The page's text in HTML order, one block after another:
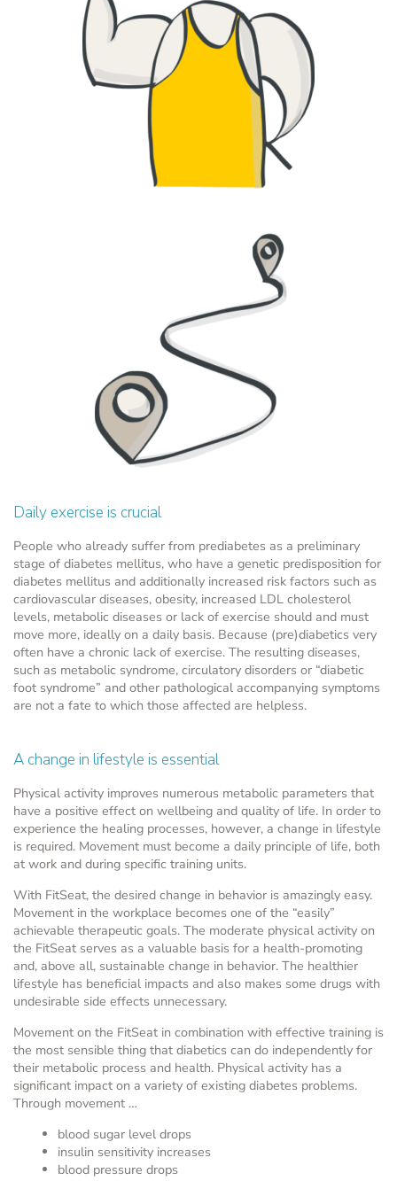
Daily exercise is crucial
People who already suffer from prediabetes as a preliminary
stage of diabetes mellitus, who have a genetic predisposition for
diabetes mellitus and additionally increased risk factors such as
cardiovascular diseases, obesity, increased LDL cholesterol
levels, metabolic diseases or lack of exercise should and must
move more, ideally on a daily basis. Because (pre)diabetics very
often have a chronic lack of exercise. The resulting diseases,
such as metabolic syndrome, circulatory disorders or “diabetic
foot syndrome” and other pathological accompanying symptoms
are not a fate to which those affected are helpless.
A change in lifestyle is essential
Physical activity improves numerous metabolic parameters that
have a positive effect on wellbeing and quality of life. In order to
experience the healing processes, however, a change in lifestyle
is required. Movement must become a daily principle of life, both
at work and during specific training units.
With FitSeat, the desired change in behavior is amazingly easy.
Movement in the workplace becomes one of the “easily”
achievable therapeutic goals. The moderate physical activity on
the FitSeat serves as a valuable basis for a health-promoting
and, above all, sustainable change in behavior. The healthier
lifestyle has beneficial impacts and also makes some drugs with
undesirable side effects unnecessary.
Movement on the FitSeat in combination with effective training is
the most sensible thing that diabetics can do independently for
their metabolic process and health. Physical activity has a
significant impact on a variety of existing diabetes problems.
Through movement …
blood sugar level drops
insulin sensitivity increases
blood pressure drops